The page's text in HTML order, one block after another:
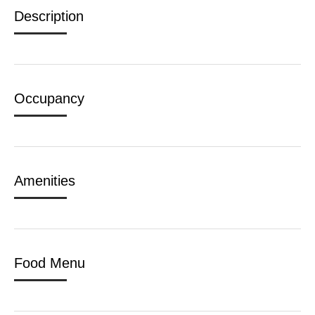
Description
Occupancy
Amenities
Food Menu